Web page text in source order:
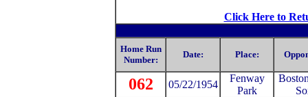
Click Here to
Home Run
Number:
Date: Place:
062 05/22/1954
Fenway
Park